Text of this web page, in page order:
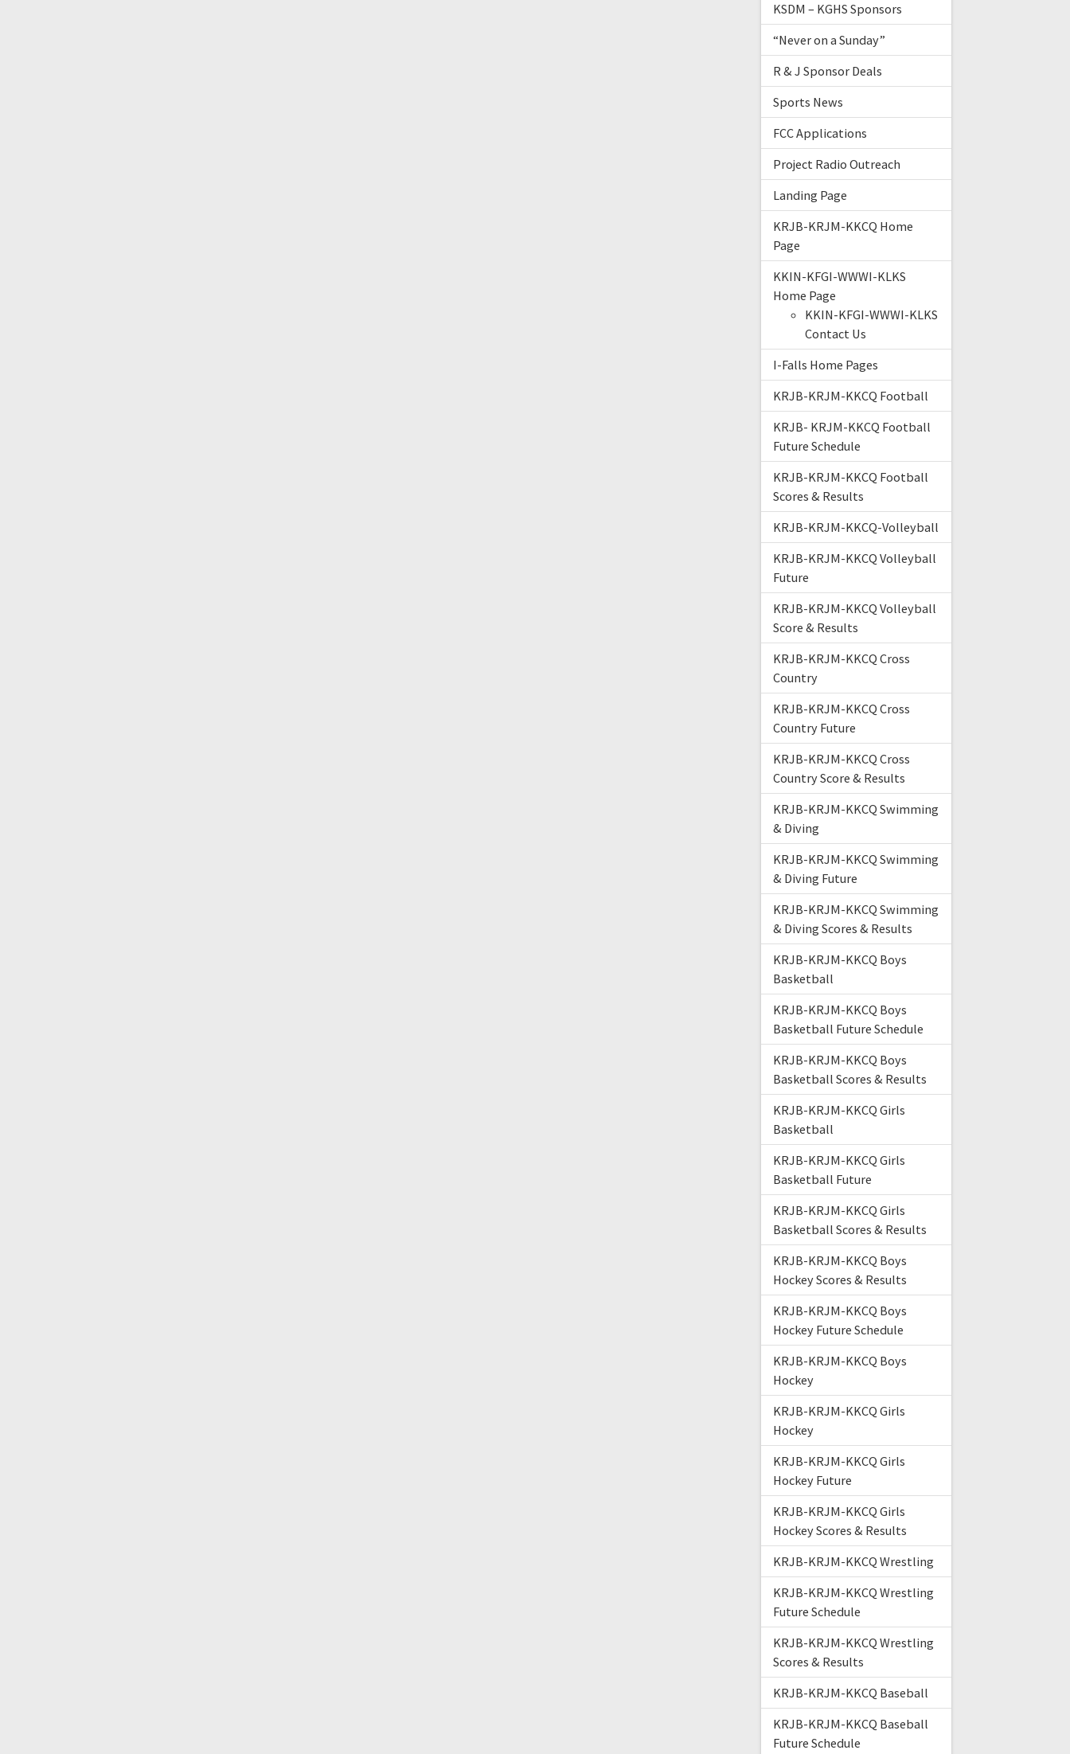
KSDM – KGHS Sponsors
“Never on a Sunday”
R & J Sponsor Deals
Sports News
FCC Applications
Project Radio Outreach
Landing Page
KRJB-KRJM-KKCQ Home
Page
KKIN-KFGI-WWWI-KLKS
Home Page
KKIN-KFGI-WWWI-KLKS
Contact Us
I-Falls Home Pages
KRJB-KRJM-KKCQ Football
KRJB- KRJM-KKCQ Football
Future Schedule
KRJB-KRJM-KKCQ Football
Scores & Results
KRJB-KRJM-KKCQ-Volleyball
KRJB-KRJM-KKCQ Volleyball
Future
KRJB-KRJM-KKCQ Volleyball
Score & Results
KRJB-KRJM-KKCQ Cross
Country
KRJB-KRJM-KKCQ Cross
Country Future
KRJB-KRJM-KKCQ Cross
Country Score & Results
KRJB-KRJM-KKCQ Swimming
& Diving
KRJB-KRJM-KKCQ Swimming
& Diving Future
KRJB-KRJM-KKCQ Swimming
& Diving Scores & Results
KRJB-KRJM-KKCQ Boys
Basketball
KRJB-KRJM-KKCQ Boys
Basketball Future Schedule
KRJB-KRJM-KKCQ Boys
Basketball Scores & Results
KRJB-KRJM-KKCQ Girls
Basketball
KRJB-KRJM-KKCQ Girls
Basketball Future
KRJB-KRJM-KKCQ Girls
Basketball Scores & Results
KRJB-KRJM-KKCQ Boys
Hockey Scores & Results
KRJB-KRJM-KKCQ Boys
Hockey Future Schedule
KRJB-KRJM-KKCQ Boys
Hockey
KRJB-KRJM-KKCQ Girls
Hockey
KRJB-KRJM-KKCQ Girls
Hockey Future
KRJB-KRJM-KKCQ Girls
Hockey Scores & Results
KRJB-KRJM-KKCQ Wrestling
KRJB-KRJM-KKCQ Wrestling
Future Schedule
KRJB-KRJM-KKCQ Wrestling
Scores & Results
KRJB-KRJM-KKCQ Baseball
KRJB-KRJM-KKCQ Baseball
Future Schedule